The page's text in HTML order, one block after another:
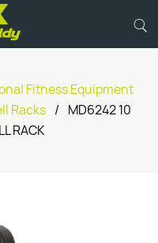
Fitness Equipment
Racks /
MD6242 10
RACK